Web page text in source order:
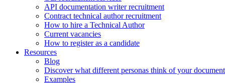
API documentation writer recruitment
Contract technical author recruitment
How to hire a Technical Author
Current vacancies
How to register as a candidate
Resources
Blog
Discover what different personas think of your
Examples